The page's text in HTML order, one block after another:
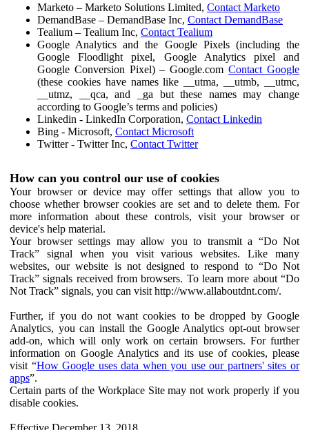
Marketo – Marketo Solutions Limited, Contact Marketo
DemandBase – DemandBase Inc, Contact DemandBase
Tealium – Tealium Inc, Contact Tealium
Google Analytics and the Google Pixels (including the
Google Floodlight pixel, Google Analytics pixel and
Google Conversion Pixel) – Google.comContact Google
(these cookies have names like __utma, __utmb, __utmc,
__utmz, __qca, and _ga but these names may change
according to Google’s terms and policies)
Linkedin - LinkedIn Corporation, Contact Linkedin
Bing - Microsoft, Contact Microsoft
Twitter - Twitter Inc, Contact Twitter
How can you control our use of cookies
Your browser or device may offer settings that allow you to
choose whether browser cookies are set and to delete them. For
more information about these controls, visit your browser or
device's help material.
Your browser settings may allow you to transmit a “Do Not
Track” signal when you visit various websites. Like many
websites, our website is not designed to respond to “Do Not
Track” signals received from browsers. To learn more about “Do
Not Track” signals, you can visit http://www.allaboutdnt.com/.
Further, if you do not want cookies to be dropped by Google
Analytics, you can install the Google Analytics opt-out browser
add-on, which will only work on certain browsers. For further
information on Google Analytics and its use of cookies, please
visit “How Google uses data when you use our partners' sites or
apps”.
Certain parts of the Workplace Site may not work properly if you
disable cookies.
Effective December 13, 2018